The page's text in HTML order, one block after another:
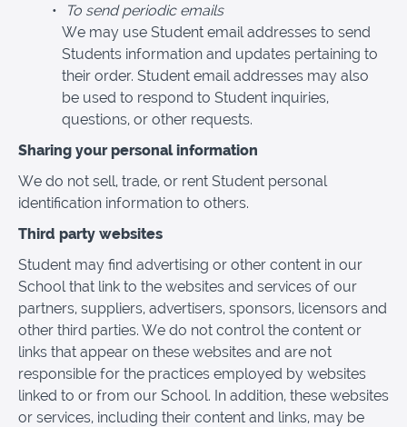
To send periodic emails
We may use Student email addresses to send
Students information and updates pertaining to
their order. Student email addresses may also
be used to respond to Student inquiries,
questions, or other requests.
Sharing your personal information
We do not sell, trade, or rent Student personal
identification information to others.
Third party websites
Student may find advertising or other content in our
School that link to the websites and services of our
partners, suppliers, advertisers, sponsors, licensors and
other third parties. We do not control the content or
links that appear on these websites and are not
responsible for the practices employed by websites
linked to or from our School. In addition, these websites
or services, including their content and links, may be